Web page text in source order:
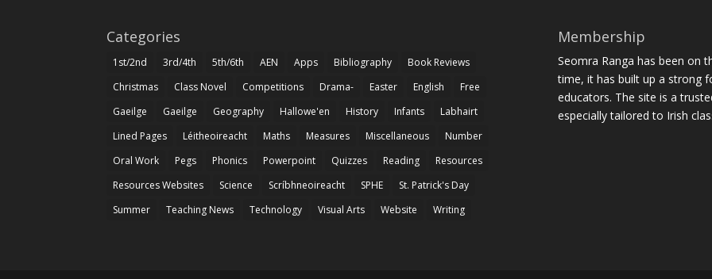
Categories
1st/2nd 3rd/4th 5th/6th AEN Apps Bibliography
Book Reviews
Christmas
Class Novel Competitions Drama- Easter English
Free
Gaeilge
Gaeilge Geography Hallowe'en History Infants
Labhairt
Lined Pages
Léitheoireacht Maths Measures Miscellaneous
Number
Oral Work
Pegs Phonics Powerpoint Quizzes Reading
Resources
Resources Websites
Science Scríbhneoireacht SPHE
St. Patrick's Day
Summer
Teaching News Technology Visual Arts Website Writing
Membership
Seomra Ranga has been on
time, it has built up a strong
educators. The site is a
especially tailored to Irish